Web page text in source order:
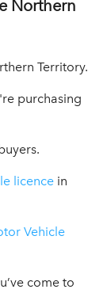
Northern
Territory.
purchasing
licence in
Vehicle
come to